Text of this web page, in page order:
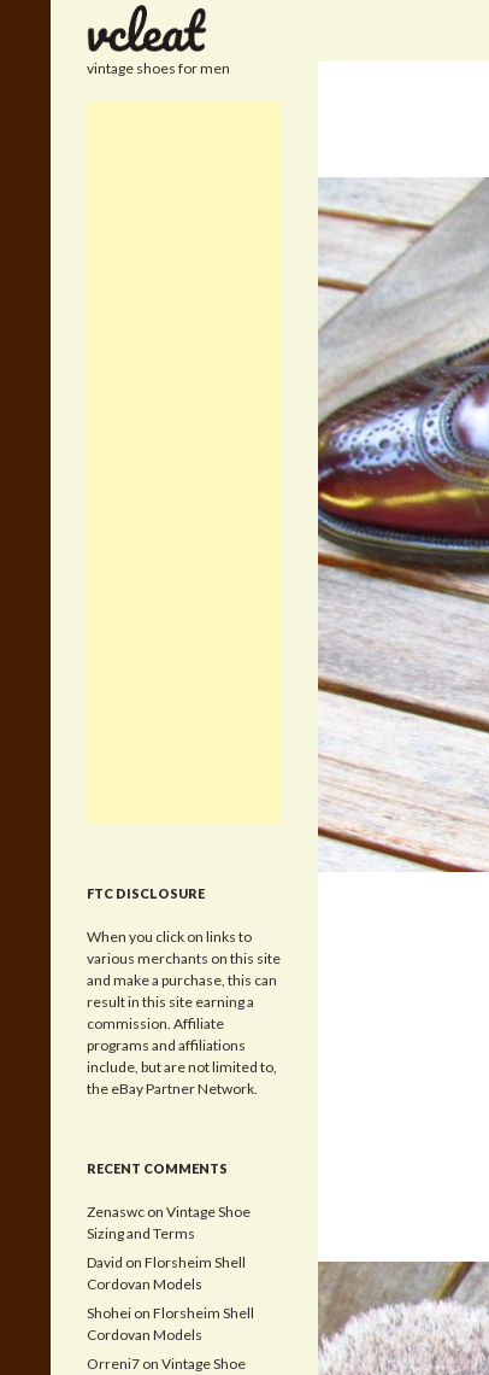
vintage shoes for men
FTC DISCLOSURE
When you click on links to
various merchants on this site
and make a purchase, this can
result in this site earning a
commission. Affiliate
programs and affiliations
include, but are not limited to,
the eBay Partner Network.
RECENT COMMENTS
Zenaswc on Vintage Shoe
Sizing and Terms
David on Florsheim Shell
Cordovan Models
Shohei on Florsheim Shell
Cordovan Models
Orreni7 on Vintage Shoe